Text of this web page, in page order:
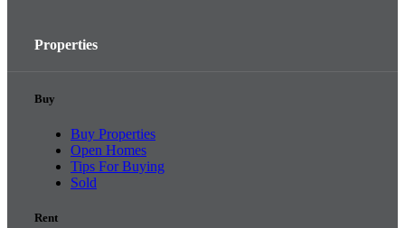
Properties
Buy
Buy Properties
Open Homes
Tips For Buying
Sold
Rent